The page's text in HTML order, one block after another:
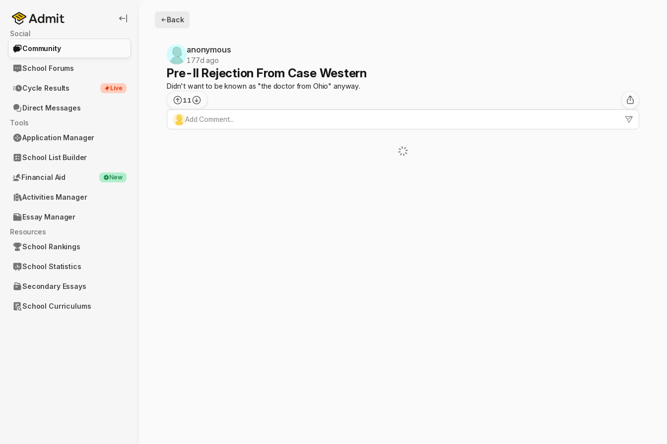
Social
Community
School Forums
Cycle Results Live
Direct Messages
Tools
Application Manager
School List Builder
Financial Aid New
Activities Manager
Essay Manager
Resources
School Rankings
School Statistics
Secondary Essays
School Curriculums
Back
anonymous
177d ago
Pre-II Rejection From Case Western
Didn't want to be known as "the doctor from Ohio" anyway.
11
Add Comment...